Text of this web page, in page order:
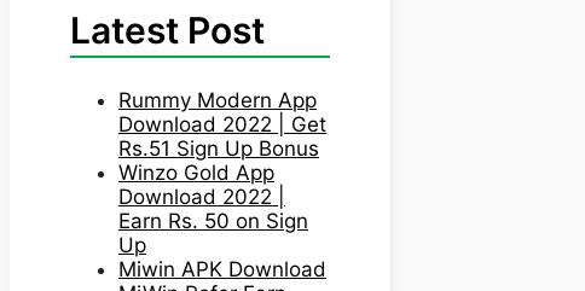
Latest Post
Rummy Modern App
Download 2022 | Get
Rs.51 Sign Up Bonus
Winzo Gold App
Download 2022 |
Earn Rs. 50 on Sign
Up
Miwin APK Download